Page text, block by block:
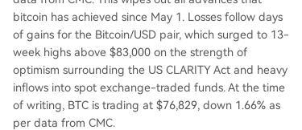
bitcoin has achieved since May 1. Losses follow days
of gains for the Bitcoin/USD pair, which surged to 13-
week highs above $83,000 on the strength of
optimism surrounding the US CLARITY Act and heavy
inflows into spot exchange-traded funds. At the time
of writing, BTC is trading at $76,829, down 1.66% as
per data from CMC.